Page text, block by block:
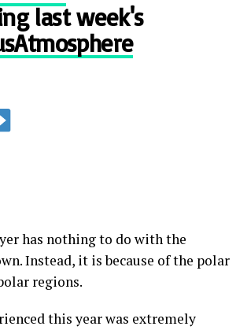
last week's
has nothing to do with the
Instead, it is because of the polar
regions.
this year was extremely